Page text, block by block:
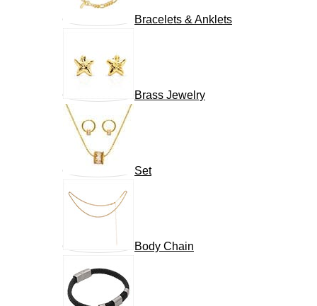
Bracelets & Anklets
Brass Jewelry
Set
Body Chain